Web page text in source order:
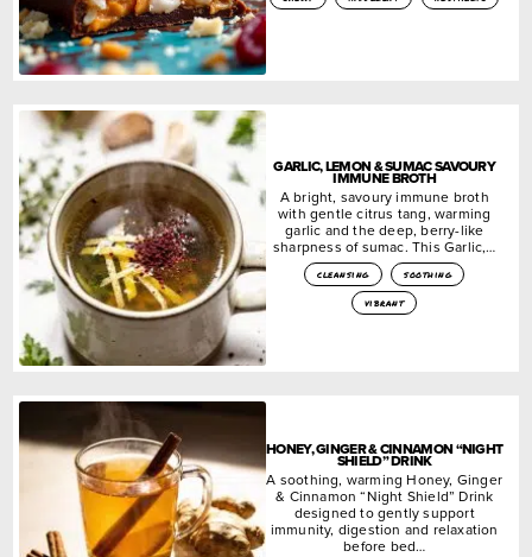
GARLIC, LEMON & SUMAC SAVOURY
IMMUNE BROTH
A bright, savoury immune broth
with gentle citrus tang, warming
garlic and the deep, berry-like
sharpness of sumac. This Garlic,…
cleansing
soothing
vibrant
HONEY, GINGER & CINNAMON “NIGHT
SHIELD” DRINK
A soothing, warming Honey, Ginger
& Cinnamon “Night Shield” Drink
designed to gently support
immunity, digestion and relaxation
before bed…